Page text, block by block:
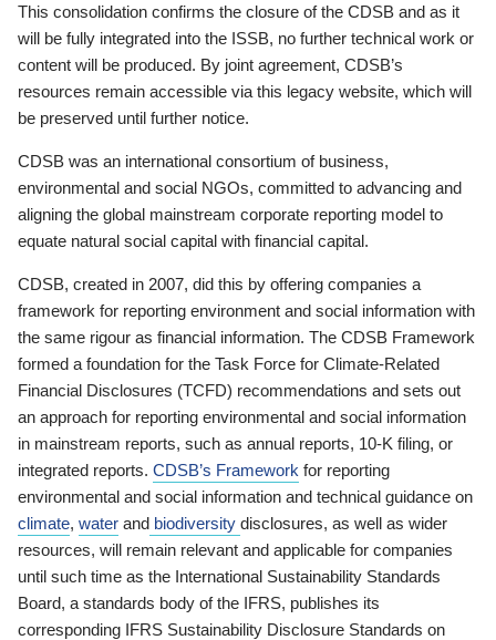
This consolidation confirms the closure of the CDSB and as it
will be fully integrated into the ISSB, no further technical work or
content will be produced. By joint agreement, CDSB’s
resources remain accessible via this legacy website, which will
be preserved until further notice.
CDSB was an international consortium of business,
environmental and social NGOs, committed to advancing and
aligning the global mainstream corporate reporting model to
equate natural social capital with financial capital.
CDSB, created in 2007, did this by offering companies a
framework for reporting environment and social information with
the same rigour as financial information. The CDSB Framework
formed a foundation for the Task Force for Climate-Related
Financial Disclosures (TCFD) recommendations and sets out
an approach for reporting environmental and social information
in mainstream reports, such as annual reports, 10-K filing, or
integrated reports. CDSB’s Framework for reporting
environmental and social information and technical guidance on
climate, water and biodiversity disclosures, as well as wider
resources, will remain relevant and applicable for companies
until such time as the International Sustainability Standards
Board, a standards body of the IFRS, publishes its
corresponding IFRS Sustainability Disclosure Standards on